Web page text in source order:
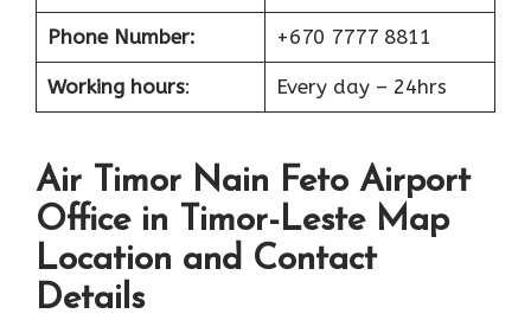
Phone Number: +670 7777 8811
Working hours: Every day – 24hrs
Air Timor Nain Feto Airport
Office in Timor-Leste Map
Location and Contact
Details